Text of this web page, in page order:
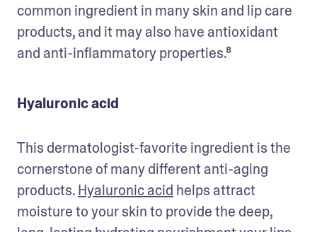
common ingredient in many skin and lip care
products, and it may also have antioxidant
and anti-inflammatory properties.⁸
Hyaluronic acid
This dermatologist-favorite ingredient is the
cornerstone of many different anti-aging
products. Hyaluronic acid helps attract
moisture to your skin to provide the deep,